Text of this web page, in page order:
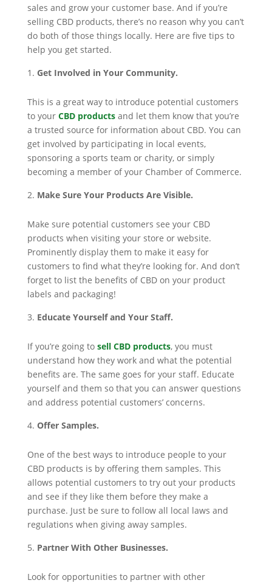
sales and grow your customer base. And if you’re
selling CBD products, there’s no reason why you can’t
do both of those things locally. Here are five tips to
help you get started.
Get Involved in Your Community.
This is a great way to introduce potential customers
to your CBD productsand let them know that you’re
a trusted source for information about CBD. You can
get involved by participating in local events,
sponsoring a sports team or charity, or simply
becoming a member of your Chamber of Commerce.
Make Sure Your Products Are Visible.
Make sure potential customers see your CBD
products when visiting your store or website.
Prominently display them to make it easy for
customers to find what they’re looking for. And don’t
forget to list the benefits of CBD on your product
labels and packaging!
Educate Yourself and Your Staff.
If you’re going to sell CBD products, you must
understand how they work and what the potential
benefits are. The same goes for your staff. Educate
yourself and them so that you can answer questions
and address potential customers’ concerns.
Offer Samples.
One of the best ways to introduce people to your
CBD products is by offering them samples. This
allows potential customers to try out your products
and see if they like them before they make a
purchase. Just be sure to follow all local laws and
regulations when giving away samples.
Partner With Other Businesses.
Look for opportunities to partner with other